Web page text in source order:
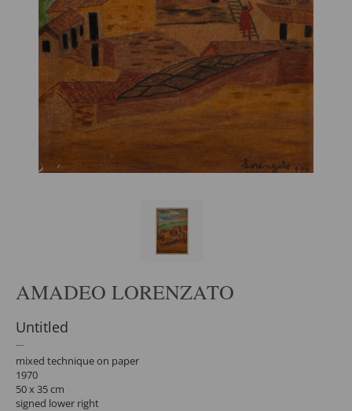
AMADEO LORENZATO
Untitled
mixed technique on paper
1970
50 x 35 cm
signed lower right